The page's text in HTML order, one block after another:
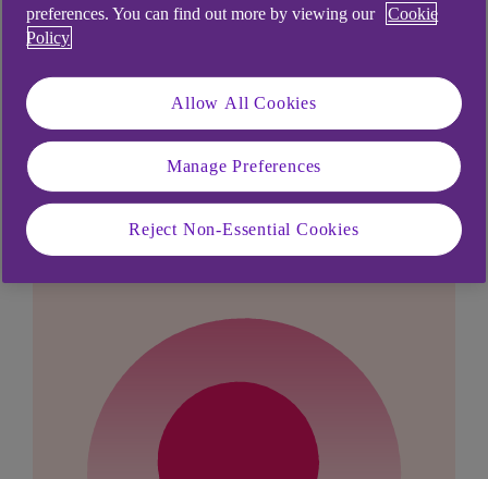
Payees'.
Didn't find what you were
looking for?
preferences. You can find out more by viewing our
Cookie
Policy
Allow All Cookies
Manage Preferences
Reject Non-Essential Cookies